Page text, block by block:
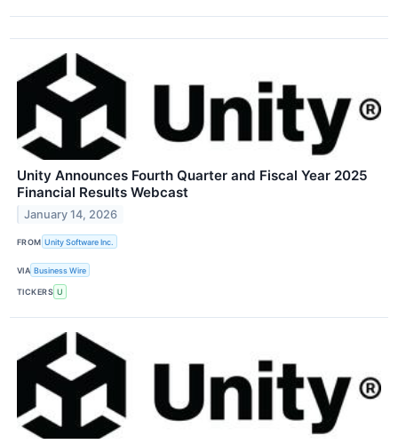
Unity Announces Fourth Quarter and Fiscal Year 2025
Financial Results Webcast
January 14, 2026
FROM Unity Software Inc.
VIA Business Wire
TICKERS U